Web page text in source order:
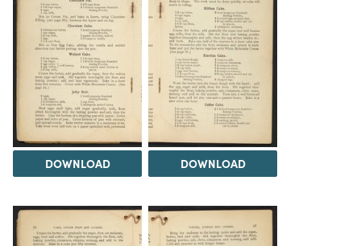
DOWNLOAD DOWNLOAD